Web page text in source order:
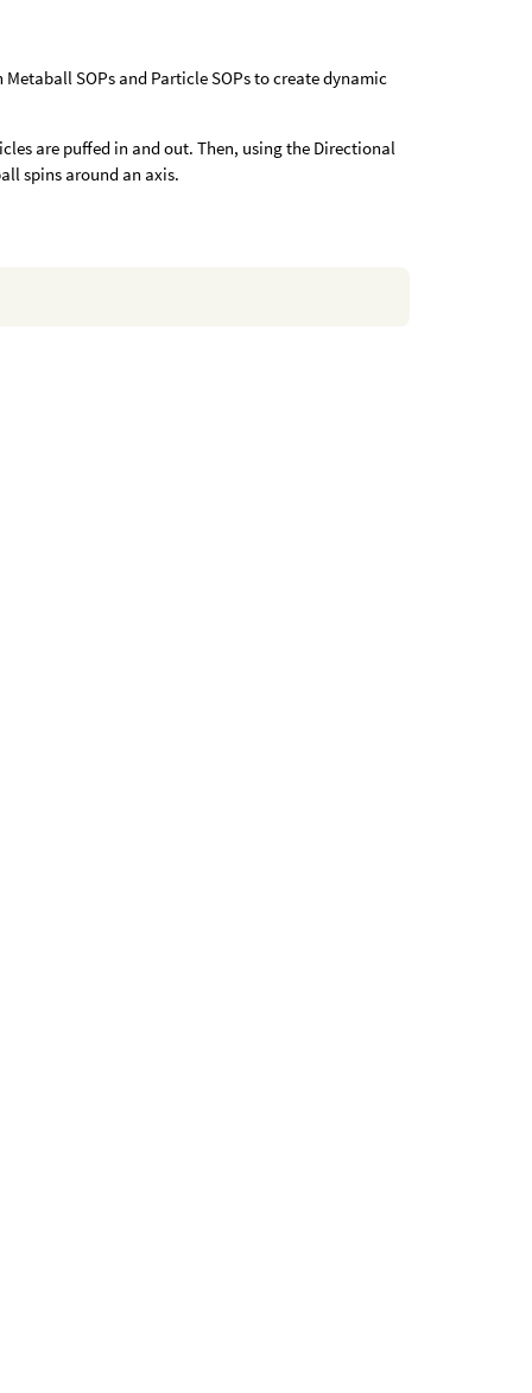
SOPs and Particle SOPs to create dynamic
are puffed in and out. Then, using the Directional
spins around an axis.